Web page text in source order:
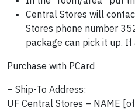
Central Stores will
Stores phone number
package can pick it up.
Purchase with PCard
– Ship-To Address:
UF Central Stores – NAME